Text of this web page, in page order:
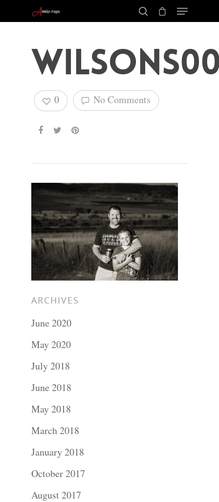
Hit enter to search or ESC to close
No Comments
0
ARCHIVES
June 2020
May 2020
July 2018
June 2018
May 2018
March 2018
January 2018
October 2017
August 2017